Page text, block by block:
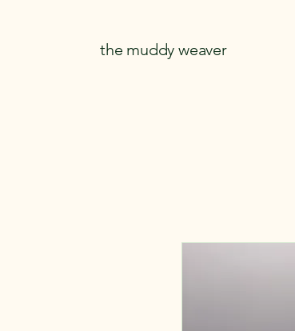
the muddy weaver